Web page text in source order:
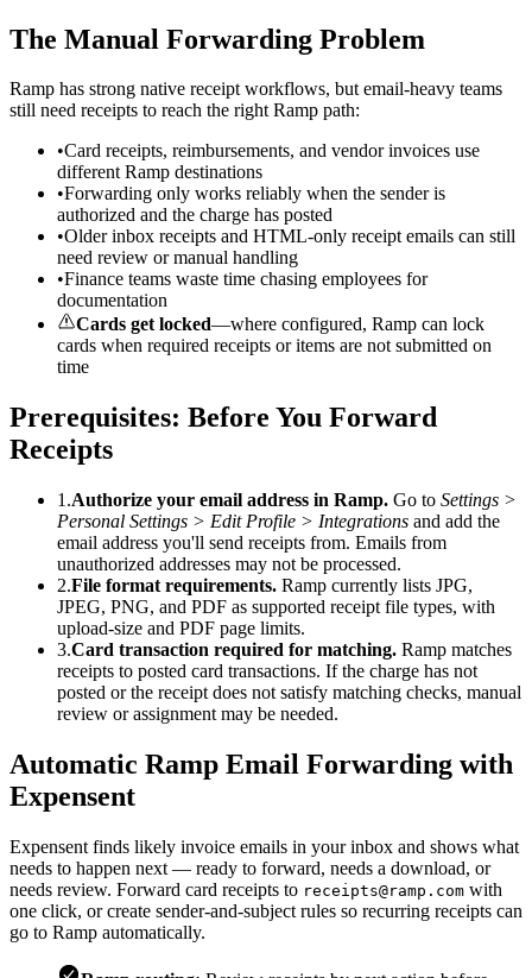
The Manual Forwarding Problem
Ramp has strong native receipt workflows, but email-heavy teams
still need receipts to reach the right Ramp path:
•Card receipts, reimbursements, and vendor invoices use
different Ramp destinations
•Forwarding only works reliably when the sender is
authorized and the charge has posted
•Older inbox receipts and HTML-only receipt emails can still
need review or manual handling
•Finance teams waste time chasing employees for
documentation
Cards get locked—where configured, Ramp can lock
cards when required receipts or items are not submitted on
time
Prerequisites: Before You Forward
Receipts
1 .Authorize your email address in Ramp. Go to Settings >
Personal Settings > Edit Profile > Integrations and add the
email address you'll send receipts from. Emails from
unauthorized addresses may not be processed.
2.File format requirements. Ramp currently lists JPG,
JPEG, PNG, and PDF as supported receipt file types, with
upload-size and PDF page limits.
3.Card transaction required for matching. Ramp matches
receipts to posted card transactions. If the charge has not
posted or the receipt does not satisfy matching checks, manual
review or assignment may be needed.
Automatic Ramp Email Forwarding with
Expensent
Expensent finds likely invoice emails in your inbox and shows what
needs to happen next — ready to forward, needs a download, or
needs review. Forward card receipts to receipts@ramp.com with
one click, or create sender-and-subject rules so recurring receipts can
go to Ramp automatically.